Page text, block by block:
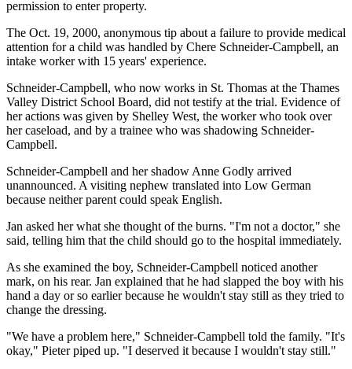
permission to enter property.
The Oct. 19, 2000, anonymous tip about a failure to provide medical
attention for a child was handled by Chere Schneider-Campbell, an
intake worker with 15 years' experience.
Schneider-Campbell, who now works in St. Thomas at the Thames
Valley District School Board, did not testify at the trial. Evidence of
her actions was given by Shelley West, the worker who took over
her caseload, and by a trainee who was shadowing Schneider-
Campbell.
Schneider-Campbell and her shadow Anne Godly arrived
unannounced. A visiting nephew translated into Low German
because neither parent could speak English.
Jan asked her what she thought of the burns. "I'm not a doctor," she
said, telling him that the child should go to the hospital immediately.
As she examined the boy, Schneider-Campbell noticed another
mark, on his rear. Jan explained that he had slapped the boy with his
hand a day or so earlier because he wouldn't stay still as they tried to
change the dressing.
"We have a problem here," Schneider-Campbell told the family. "It's
okay," Pieter piped up. "I deserved it because I wouldn't stay still."